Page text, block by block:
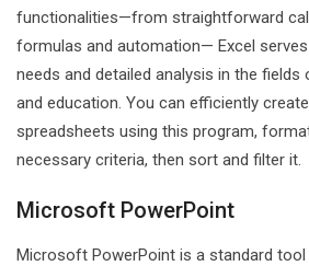
functionalities—from straightforward
formulas and automation— Excel
needs and detailed analysis in the fields
and education. You can efficiently
spreadsheets using this program,
necessary criteria, then sort and filter it.
Microsoft PowerPoint
Microsoft PowerPoint is a standard